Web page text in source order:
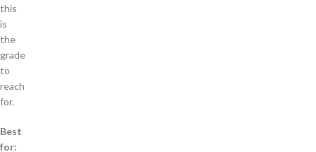
this
is
the
grade
to
reach
for.
Best
for: